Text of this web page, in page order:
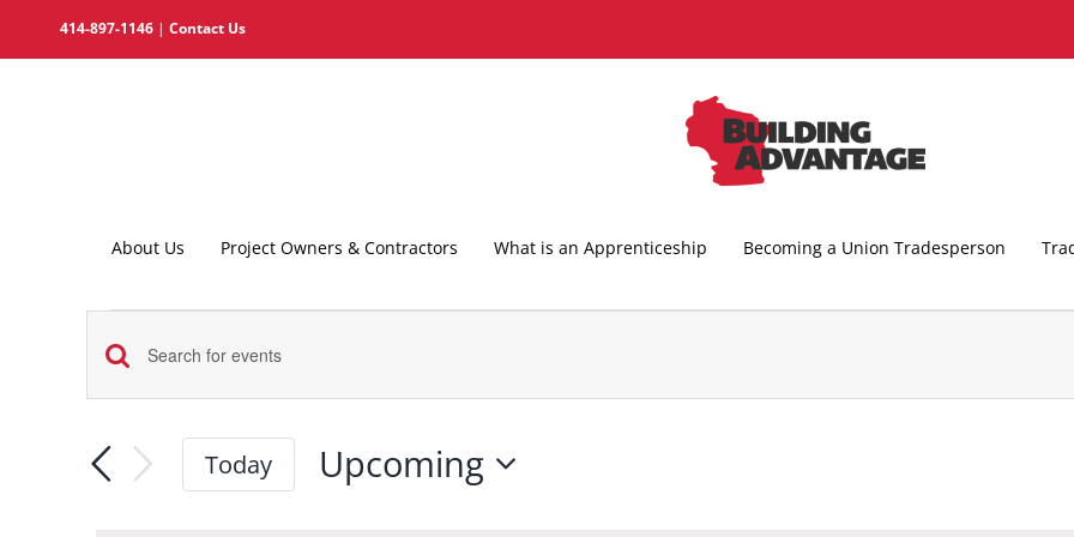
to
414-897-1146 | Contact Us
About Us Project Owners & Contractors What is an Apprenticeship Becoming a Union Tradesperson
Events
Events
Search
and
Views
Enter
Search
for
Today
Upcoming